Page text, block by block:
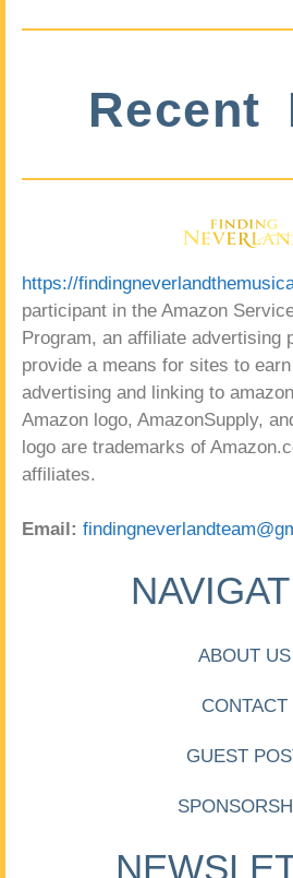
Recent
https://
participant in the Amazon
Program, an affiliate advertising
provide a means for sites to
advertising and linking to
Amazon logo, AmazonSupply,
logo are trademarks of
affiliates.
Email:
ABOUT US
CONTACT
GUEST